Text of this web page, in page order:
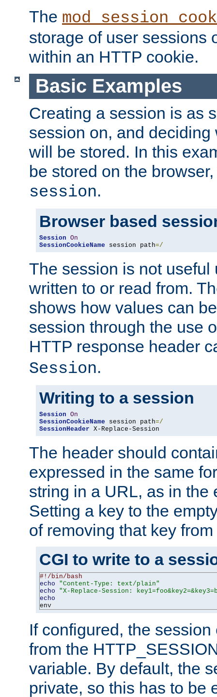
The
storage of user sessions
within an HTTP cookie.
Basic Examples
Creating a session is as
session on, and
will be stored. In this
be stored on the
session.
Browser based
Session On
SessionCookieName session path=/
The session is not useful
written to or read from.
shows how values can
session through the use
HTTP response header
Session.
Writing to a session
Session On
SessionCookieName session path=/
SessionHeader X-Replace-Session
The header should
expressed in the same
string in a URL, as in the
Setting a key to the
of removing that key
CGI to write to a
#!/bin/bash
echo
"Content-Type: text/plain"
echo
"X-Replace-Session:
echo
env
If configured, the
from the
variable. By default, the
private, so this has to be